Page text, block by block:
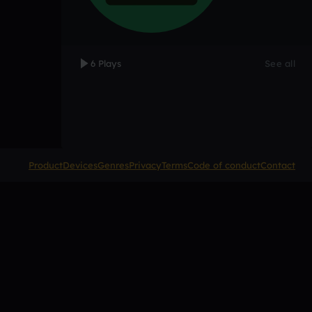
6 Plays See all
ProductDevicesGenresPrivacyTermsCode of conductContact